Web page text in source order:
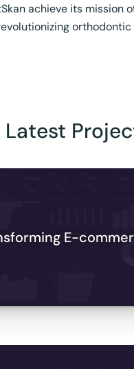
achieve its mission
orthodontic
Latest
E-